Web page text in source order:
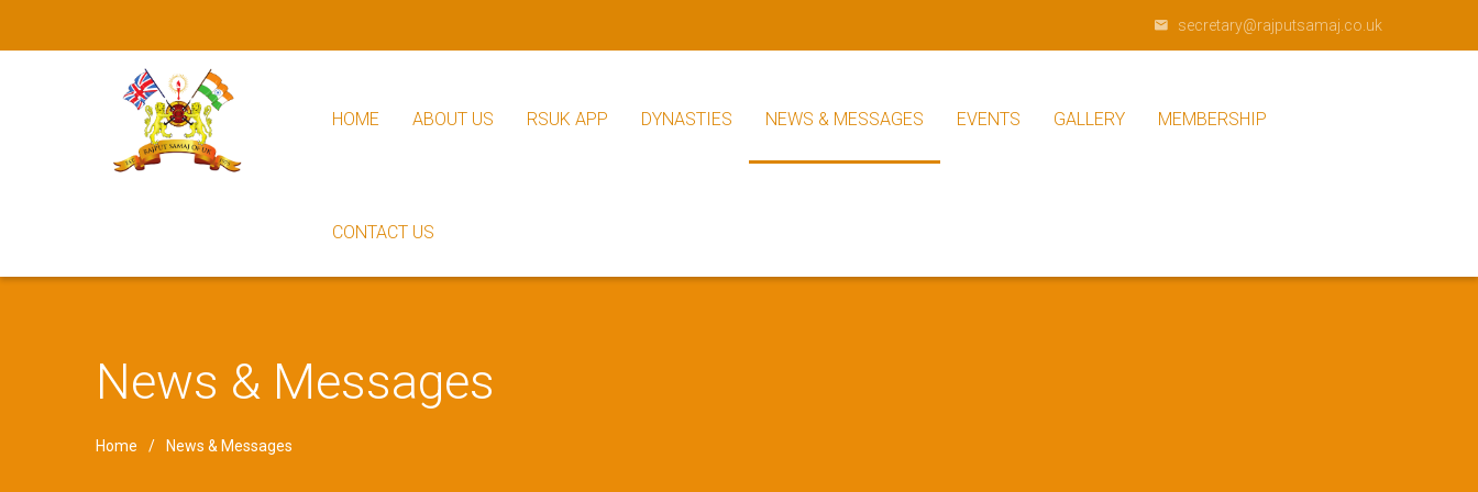
secretary@rajputsamaj.co.uk
HOME ABOUT US RSUK APP DYNASTIES NEWS & MESSAGES EVENTS GALLERY MEMBERSHIP
CONTACT US
News & Messages
Home News & Messages